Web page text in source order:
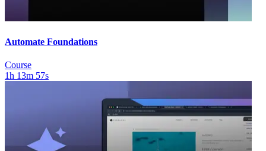
Automate Foundations
Course
1h 13m 57s